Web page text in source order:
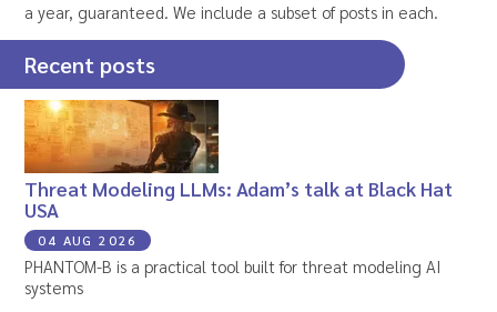
a year, guaranteed. We include a subset of posts in each.
Recent posts
Threat Modeling LLMs: Adam’s talk at Black Hat
USA
04 AUG 2026
PHANTOM-B is a practical tool built for threat modeling AI
systems